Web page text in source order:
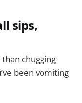
sips,
chugging
been vomiting